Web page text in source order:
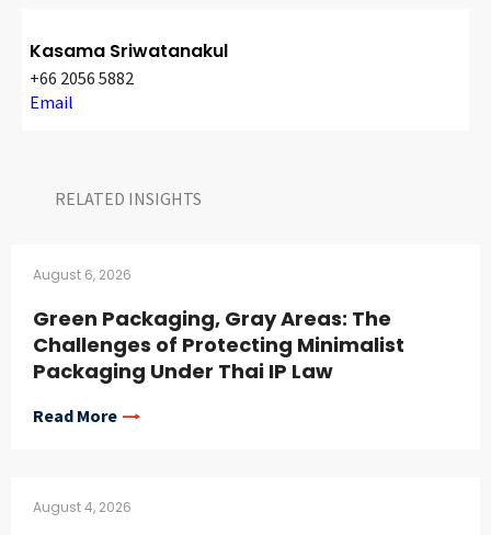
Kasama Sriwatanakul
+66 2056 5882
Email
RELATED INSIGHTS​
August 6, 2026
Green Packaging, Gray Areas: The
Challenges of Protecting Minimalist
Packaging Under Thai IP Law
Read More
August 4, 2026